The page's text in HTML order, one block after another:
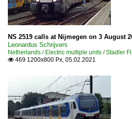
NS 2519 calls at Nijmegen on 3 August
Leonardus Schrijvers
Netherlands / Electric multiple units / Stadler
 469 1200x800 Px, 05.02.2021